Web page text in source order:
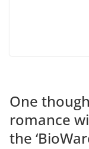
One
romance
the